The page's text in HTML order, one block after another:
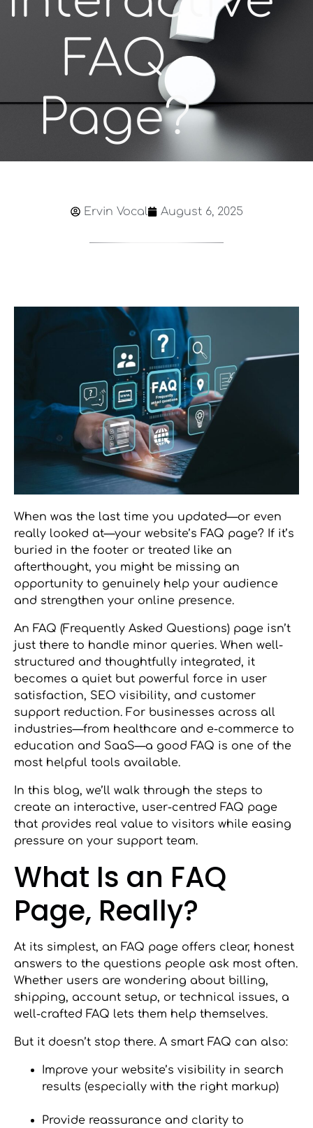
FAQ
Page?
Ervin Vocal August 6, 2025
When was the last time you updated—or even
really looked at—your website’s FAQ page? If it’s
buried in the footer or treated like an
afterthought, you might be missing an
opportunity to genuinely help your audience
and strengthen your online presence.
An FAQ (Frequently Asked Questions) page isn’t
just there to handle minor queries. When well-
structured and thoughtfully integrated, it
becomes a quiet but powerful force in user
satisfaction, SEO visibility, and customer
support reduction. For businesses across all
industries—from healthcare and e-commerce to
education and SaaS—a good FAQ is one of the
most helpful tools available.
In this blog, we’ll walk through the steps to
create an interactive, user-centred FAQ page
that provides real value to visitors while easing
pressure on your support team.
What Is an FAQ
Page, Really?
At its simplest, an FAQ page offers clear, honest
answers to the questions people ask most often.
Whether users are wondering about billing,
shipping, account setup, or technical issues, a
well-crafted FAQ lets them help themselves.
But it doesn’t stop there. A smart FAQ can also:
Improve your website’s visibility in search
results (especially with the right markup)
Provide reassurance and clarity to